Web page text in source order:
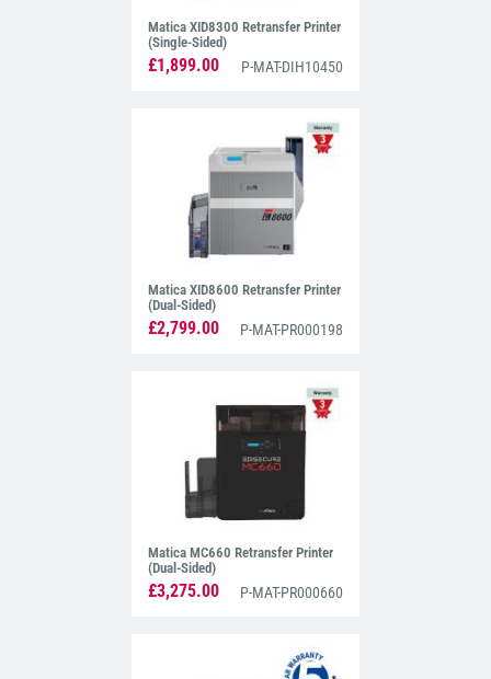
Matica XID8300 Retransfer Printer
(Single-Sided)
£1,899.00 P-MAT-DIH10450
Matica XID8600 Retransfer Printer
(Dual-Sided)
£2,799.00 P-MAT-PR000198
Matica MC660 Retransfer Printer
(Dual-Sided)
£3,275.00 P-MAT-PR000660